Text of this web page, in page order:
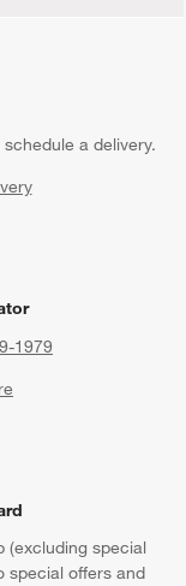
a delivery.
1979
(excluding special
special offers and